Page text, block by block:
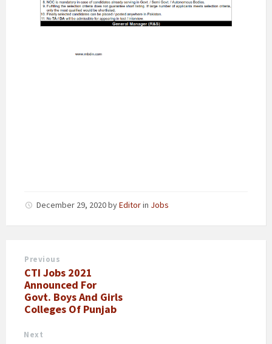
December 29, 2020byEditorin Jobs
Previous
CTI Jobs 2021
Announced For
Govt. Boys And Girls
Colleges Of Punjab
Next